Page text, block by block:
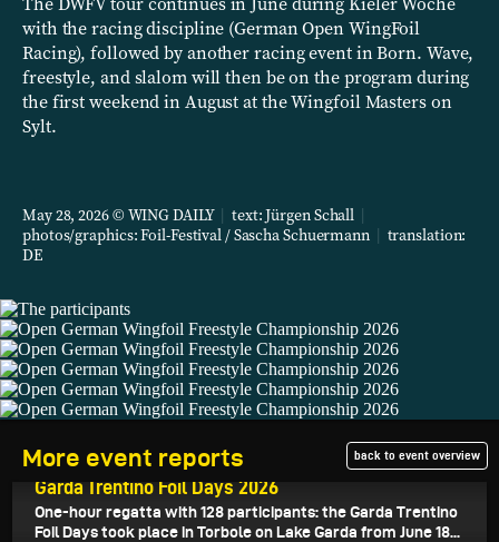
The DWFV tour continues in June during Kieler Woche
with the racing discipline (German Open WingFoil
Racing), followed by another racing event in Born. Wave,
freestyle, and slalom will then be on the program during
the first weekend in August at the Wingfoil Masters on
Sylt.
May 28, 2026 © WING DAILY text:Jürgen Schall
photos/graphics: Foil-Festival / Sascha Schuermann
translation:
DE
More event reports back to event overview
June 24, 2026
Garda Trentino Foil Days 2026
One-hour regatta with 128 participants: the Garda Trentino
Foil Days took place in Torbole on Lake Garda from June 18...